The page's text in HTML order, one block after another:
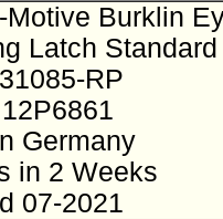
Motive Burklin
Latch
RP
Germany
in 2 Weeks
07-2021